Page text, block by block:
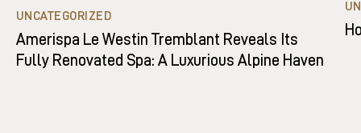
UNCATEGORIZED
Amerispa Le Westin Tremblant Reveals Its
Fully Renovated Spa: A Luxurious Alpine Haven